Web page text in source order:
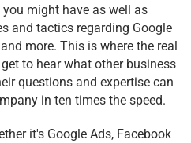
might have as well as
and tactics regarding Google
more. This is where the real
to hear what other business
questions and expertise can
in ten times the speed.
it's Google Ads, Facebook